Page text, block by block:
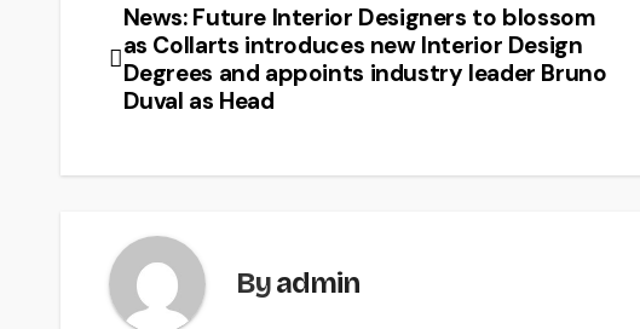
News: Future Interior Designers to blossom
as Collarts introduces new Interior Design
Degrees and appoints industry leader Bruno
Duval as Head
Byadmin